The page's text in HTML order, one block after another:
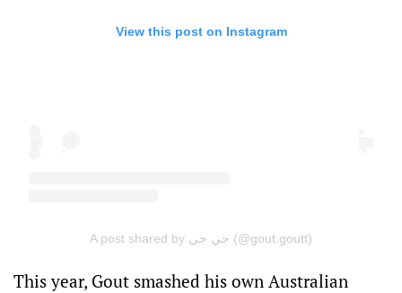
View this post on Instagram
A post shared by جي جي (@gout.goutt)
This year, Gout smashed his own Australian